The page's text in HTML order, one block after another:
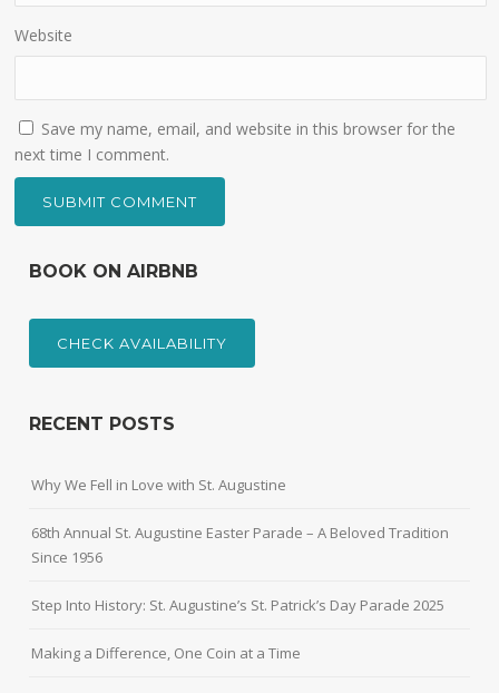
Website
Save my name, email, and website in this browser for the
next time I comment.
BOOK ON AIRBNB
CHECK AVAILABILITY
RECENT POSTS
Why We Fell in Love with St. Augustine
68th Annual St. Augustine Easter Parade – A Beloved Tradition
Since 1956
Step Into History: St. Augustine’s St. Patrick’s Day Parade 2025
Making a Difference, One Coin at a Time